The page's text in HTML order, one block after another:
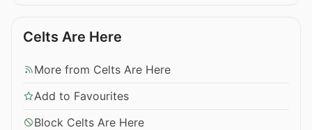
Celts Are Here
More from Celts Are Here
Add to Favourites
Block Celts Are Here